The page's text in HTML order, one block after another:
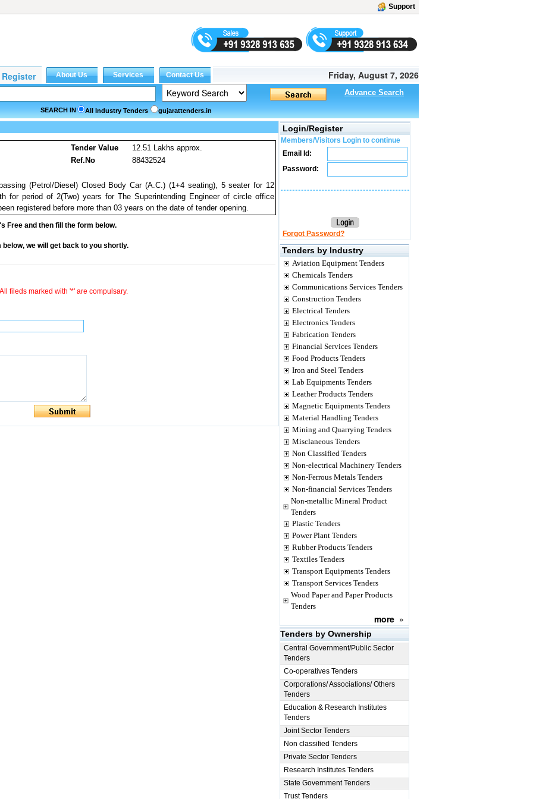
Support
Friday, August 7, 2026
Advance Search
SEARCH IN All Industry Tenders gujarattenders.in
Tender Value
12.51 Lakhs approx.
Ref.No
88432524
(Petrol/Diesel) Closed Body Car (A.C.) (1+4 seating), 5 seater for 12
for period of 2(Two) years for The Superintending Engineer of circle office
registered before more than 03 years on the date of tender opening.
Free and then fill the form below.
we will get back to you shortly.
All fileds marked with '*' are compulsary.
Login/Register
Members/Visitors Login to continue
Email Id:
Password:
Forgot Password?
Tenders by Industry
Aviation Equipment Tenders
Chemicals Tenders
Communications Services Tenders
Construction Tenders
Electrical Tenders
Electronics Tenders
Fabrication Tenders
Financial Services Tenders
Food Products Tenders
Iron and Steel Tenders
Lab Equipments Tenders
Leather Products Tenders
Magnetic Equipments Tenders
Material Handling Tenders
Mining and Quarrying Tenders
Misclaneous Tenders
Non Classified Tenders
Non-electrical Machinery Tenders
Non-Ferrous Metals Tenders
Non-financial Services Tenders
Non-metallic Mineral Product
Tenders
Plastic Tenders
Power Plant Tenders
Rubber Products Tenders
Textiles Tenders
Transport Equipments Tenders
Transport Services Tenders
Wood Paper and Paper Products
Tenders
more »
Tenders by Ownership
Central Government/Public Sector
Tenders
Co-operatives Tenders
Corporations/ Associations/ Others
Tenders
Education & Research Institutes
Tenders
Joint Sector Tenders
Non classified Tenders
Private Sector Tenders
Research Institutes Tenders
State Government Tenders
Trust Tenders